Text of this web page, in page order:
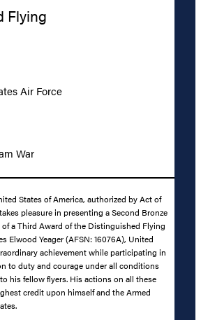
Flying
Air Force
War
States of America, authorized by Act of
pleasure in presenting a Second Bronze
a Third Award of the Distinguished Flying
Elwood Yeager (AFSN: 16076A), United
achievement while participating in
to duty and courage under all conditions
his fellow flyers. His actions on all these
credit upon himself and the Armed